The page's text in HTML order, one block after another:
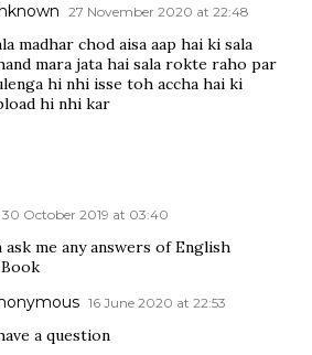
27 November 2020 at 22:48
madhar chod aisa aap hai ki sala
mara jata hai sala rokte raho par
hi nhi isse toh accha hai ki
hi nhi kar
30 October 2019 at 03:40
ask me any answers of English
16 June 2020 at 22:53
a question